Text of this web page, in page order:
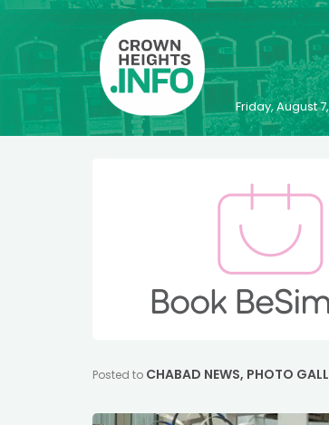
Friday, August
Posted to CHABAD NEWS, PHOTO